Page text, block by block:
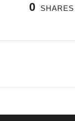
0 SHARES